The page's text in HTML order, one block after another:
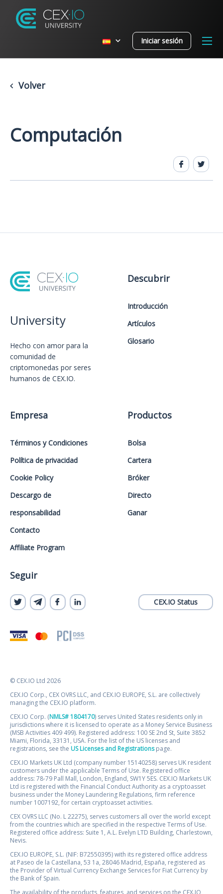
Iniciar sesión
Volver
Computación
University
Hecho con amor️ para la
comunidad de
criptomonedas por seres
humanos de CEX.IO.
Descubrir
Introducción
Artículos
Glosario
Empresa
Términos y Condiciones
Política de privacidad
Cookie Policy
Descargo de
responsabilidad
Contacto
Affiliate Program
Productos
Bolsa
Cartera
Bróker
Directo
Ganar
Seguir
CEX.IO Status
© CEX.IO Ltd 2026
CEX.IO Corp., CEX OVRS LLC, and CEX.IO EUROPE, S.L. are collectively
managing the CEX.IO platform.
CEX.IO Corp. (NMLS# 1804170) serves United States residents only in
jurisdictions where it is licensed to operate as a Money Service Business
(MSB Activities 409 499). Registered address: 100 SE 2nd St, Suite 3852
Miami, Florida, 33131, USA. For the list of the US licenses and
registrations, see the US Licenses and Registrationspage.
CEX.IO Markets UK Ltd (company number 15140258) serves UK resident
customers under the applicable Terms of Use. Registered office
address: 78-79 Pall Mall, London, England, SW1Y 5ES. CEX.IO Markets UK
Ltd is registered with the Financial Conduct Authority as a cryptoasset
business under the Money Laundering Regulations, firm reference
number 1007192, for certain cryptoasset activities.
CEX OVRS LLC (No. L 22275), serves customers all over the world except
from the countries which are specified in the respective Terms of Use.
Registered office address: Suite 1, A.L. Evelyn LTD Building, Charlestown,
Nevis.
CEX.IO EUROPE, S.L. (NIF: B72550395) with its registered office address
at Paseo de la Castellana, 53 1a, 28046 Madrid, España, registered as
the Provider of Virtual Currency Exchange Services for Fiat Currency by
the Bank of Spain.